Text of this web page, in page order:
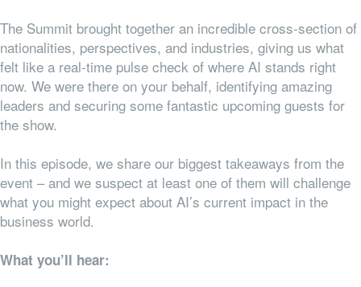
The Summit brought together an incredible cross-section of
nationalities, perspectives, and industries, giving us what
felt like a real-time pulse check of where AI stands right
now. We were there on your behalf, identifying amazing
leaders and securing some fantastic upcoming guests for
the show.
In this episode, we share our biggest takeaways from the
event – and we suspect at least one of them will challenge
what you might expect about AI’s current impact in the
business world.
What you’ll hear: